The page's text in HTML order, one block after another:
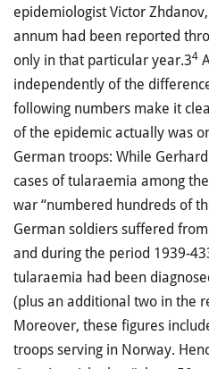
epidemiologist Victor
annum had been reported
only in that particular year.34
independently of the
following numbers make it
of the epidemic actually was
German troops: While
cases of tularaemia among
war “numbered hundreds of
German soldiers suffered
and during the period 1939-
tularaemia had been
(plus an additional two in the
Moreover, these figures
troops serving in Norway.